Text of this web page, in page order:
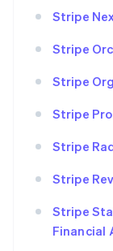
Stripe
Stripe
Stripe
Stripe
Stripe
Stripe
Stripe
Financial